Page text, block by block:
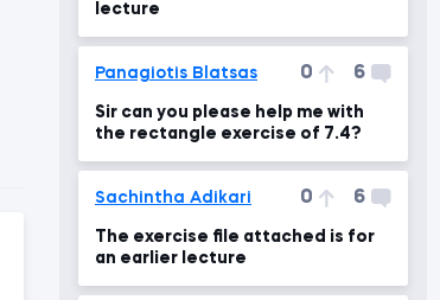
lecture
Panagiotis Blatsas 0 6
Sir can you please help me with
the rectangle exercise of 7.4?
Sachintha Adikari 0 6
The exercise file attached is for
an earlier lecture